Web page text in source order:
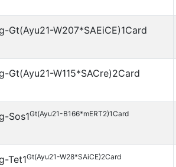
Gt(Ayu21-W207*SAEiCE)1Card
Gt(Ayu21-W115*SACre)2Card
Sos1Gt(Ayu21-B166*mERT2)1Card
Tet1Gt(Ayu21-W28*SAiCE)2Card